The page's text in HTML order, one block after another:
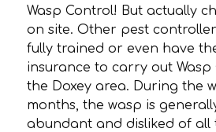
Wasp Control! But actually
on site. Other pest
fully trained or even have
insurance to carry out Wasp
the Doxey area. During the
months, the wasp is
abundant and disliked of all